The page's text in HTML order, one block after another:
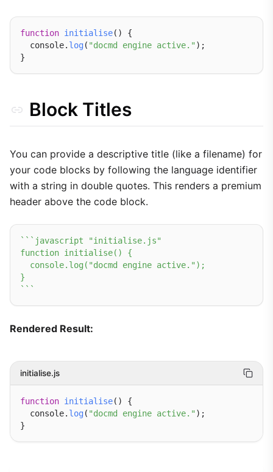
function initialise() {
  console.
log( "docmd engine active." );
Block Titles
You can provide a descriptive title (like a filename) for
your code blocks by following the language identifier
with a string in double quotes. This renders a premium
header above the code block.
`` `javascript "initialise.js"
function initialise() {
  console.log("docmd engine active.");
}
` ``
Rendered Result:
initialise.js
function initialise() {
  console.
log( "docmd engine active." );